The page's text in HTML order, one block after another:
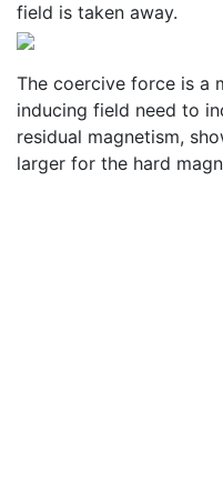
field is taken away.
The coercive force is a
inducing field need to
residual magnetism,
larger for the hard